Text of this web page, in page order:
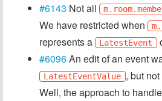
#6143 Not all
We have restricted when
represents a LatestEvent
#6096An edit of an event
LatestEventValue , but
Well, the approach to